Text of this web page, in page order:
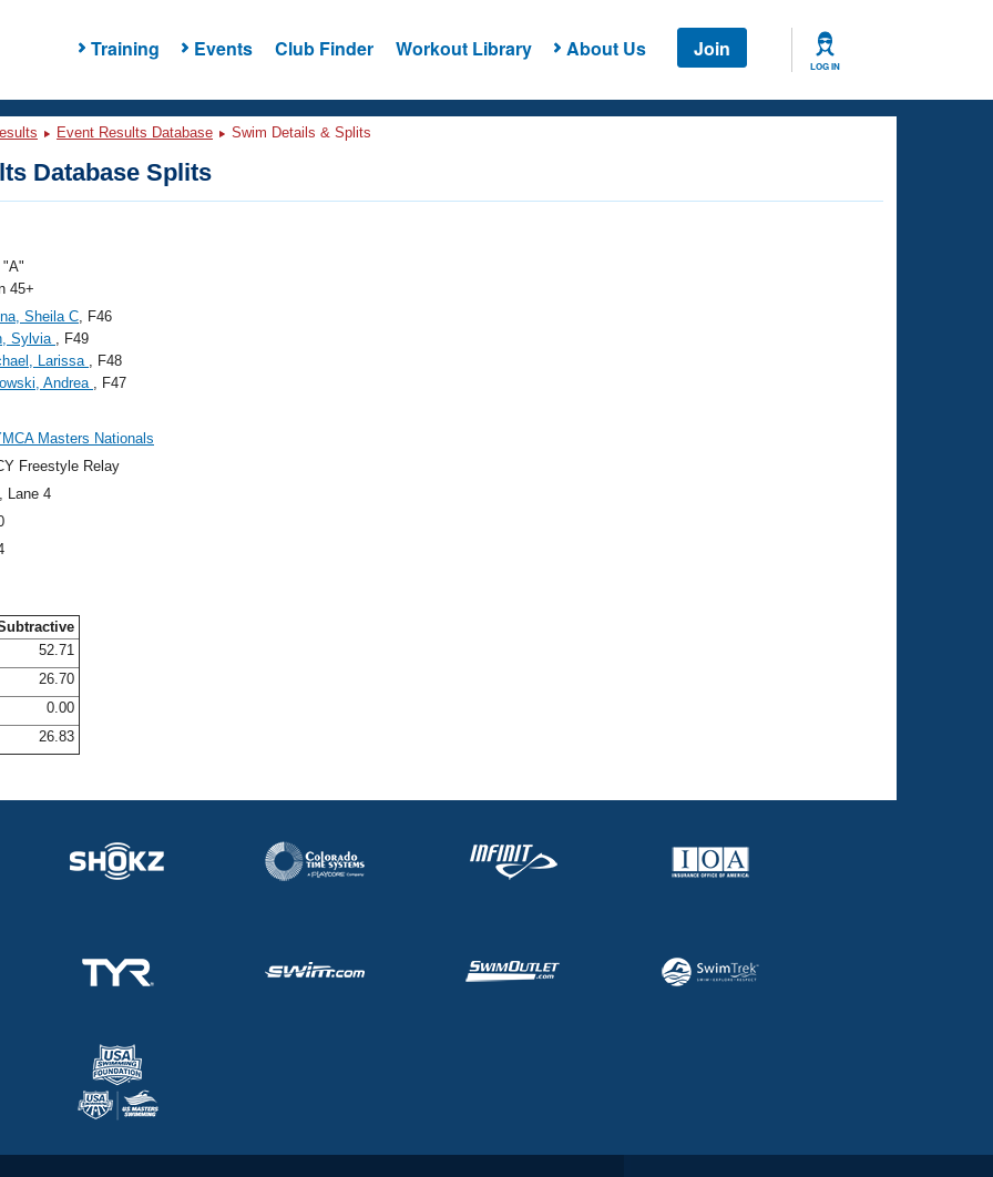
Training Events Club Finder Workout Library About Us Join
LOG IN
Event Results Database Swim Details & Splits
Database Splits
"A"
45+
Sheila C, F46
Sylvia , F49
Larissa , F48
Andrea , F47
Masters Nationals
Freestyle Relay
, Lane 4
52.71
26.70
0.00
26.83